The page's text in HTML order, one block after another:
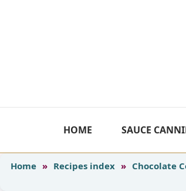
HOME SAUCE
Home » Recipes index » Chocolate